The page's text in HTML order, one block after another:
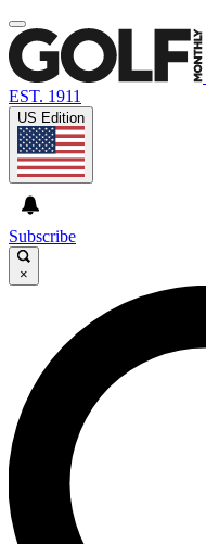
EST. 1911
US Edition
Subscribe
×